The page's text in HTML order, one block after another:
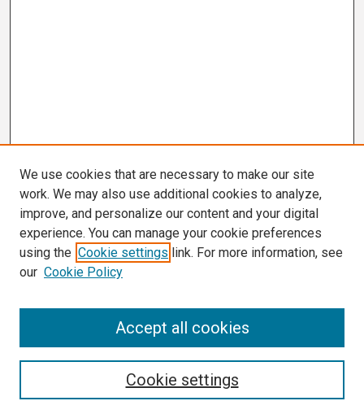
We use cookies that are necessary to make our site
work. We may also use additional cookies to analyze,
improve, and personalize our content and your digital
experience. You can manage your cookie preferences
using the Cookie settings link. For more information, see
our Cookie Policy
Cookie settings
Accept all cookies